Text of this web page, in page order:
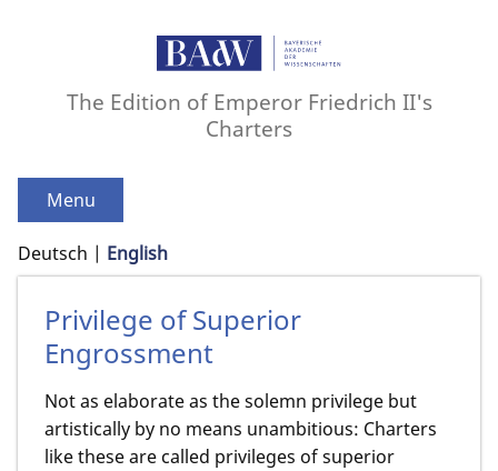
The Edition of Emperor Friedrich II's
Charters
Menu
Deutsch English
Privilege of Superior
Engrossment
Not as elaborate as the solemn privilege but
artistically by no means unambitious: Charters
like these are called privileges of superior